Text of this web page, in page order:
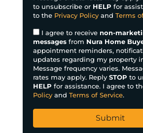
to unsubscribe or HELP for
to the Privacy Policy and Terms
I agree to receive non-
messages from Nura Home
appointment reminders,
updates regarding my property
Message frequency varies.
rates may apply. Reply STOP to
HELP for assistance. I agree to
Policy and Terms of Service.